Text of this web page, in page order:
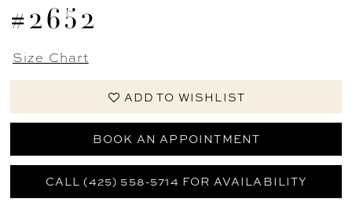
#2652
Size Chart
ADD TO WISHLIST
BOOK AN APPOINTMENT
CALL (425) 558-5714 FOR AVAILABILITY